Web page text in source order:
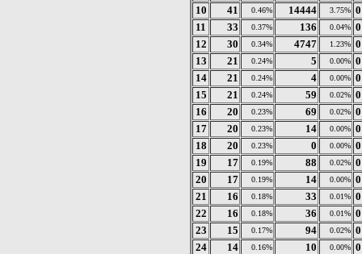
10
41 0.46% 14444 3.75% 0
11
33 0.37% 136 0.04% 0
12
30 0.34% 4747 1.23% 0
13
21 0.24% 5 0.00% 0
14
21 0.24% 4 0.00% 0
15
21 0.24% 59 0.02% 0
16
20 0.23% 69 0.02% 0
17
20 0.23% 14 0.00% 0
18
20 0.23% 0 0.00% 0
19
17 0.19% 88 0.02% 0
20
17 0.19% 14 0.00% 0
21
16 0.18% 33 0.01% 0
22
16 0.18% 36 0.01% 0
23
15 0.17% 94 0.02% 0
24
14 0.16% 10 0.00% 0